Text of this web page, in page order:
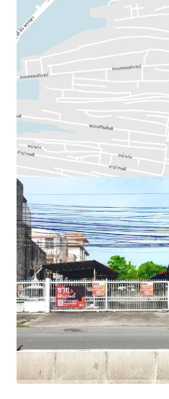
Land Area : 4 rai
Suitable for :
Residential project